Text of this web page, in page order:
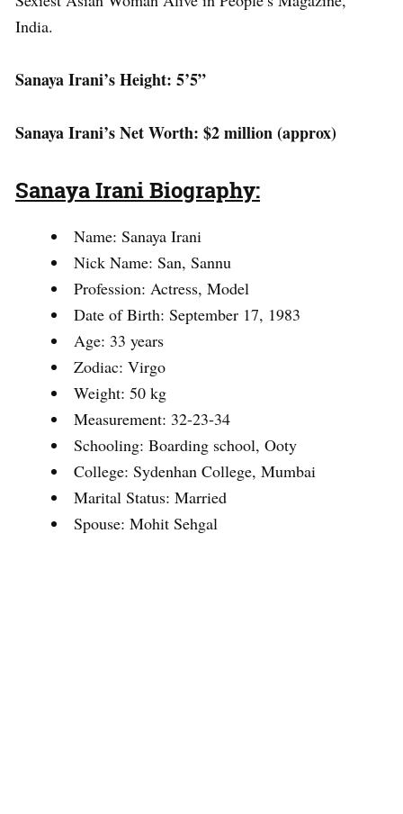
India.
Sanaya Irani’s Height: 5’5”
Sanaya Irani’s Net Worth: $2 million (approx)
Sanaya Irani Biography:
Name: Sanaya Irani
Nick Name: San, Sannu
Profession: Actress, Model
Date of Birth: September 17, 1983
Age: 33 years
Zodiac: Virgo
Weight: 50 kg
Measurement: 32-23-34
Schooling: Boarding school, Ooty
College: Sydenhan College, Mumbai
Marital Status: Married
Spouse: Mohit Sehgal